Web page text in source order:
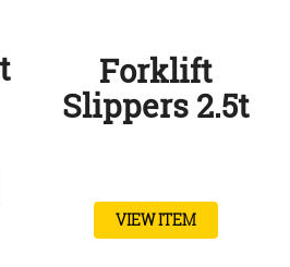
Forklift
Slippers 2.5t
VIEW ITEM